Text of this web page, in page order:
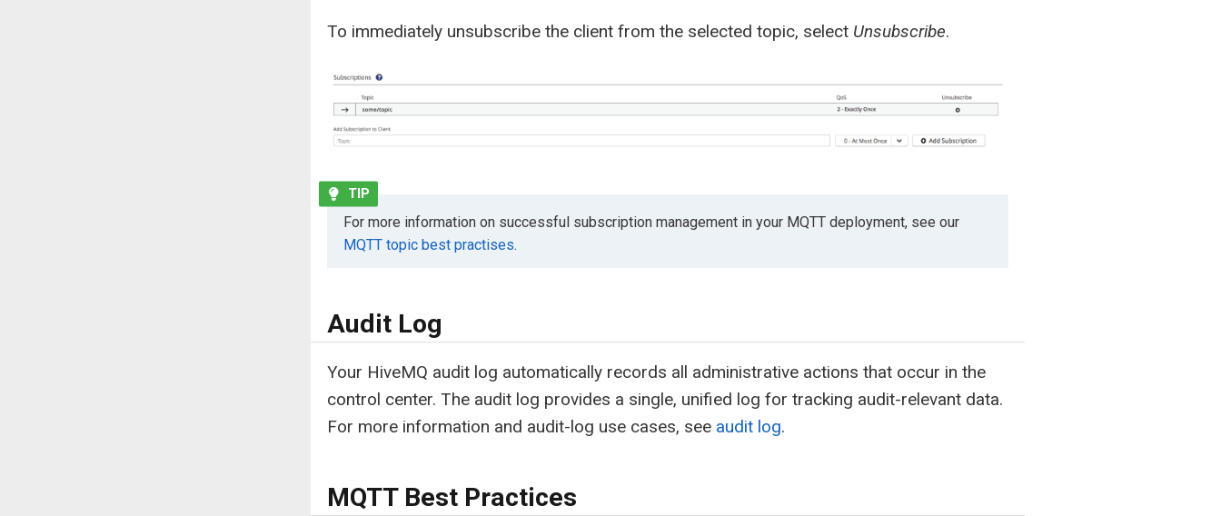
To immediately unsubscribe the client from the selected topic, select Unsubscribe.
For more information on successful subscription management in your MQTT deployment, see our
MQTT topic best practises.
Audit Log
Your HiveMQ audit log automatically records all administrative actions that occur in the
control center. The audit log provides a single, unified log for tracking audit-relevant data.
For more information and audit-log use cases, see audit log.
MQTT Best Practices